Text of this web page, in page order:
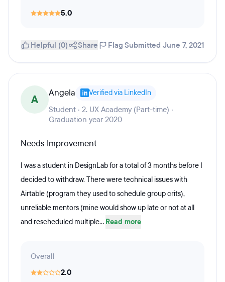
5.0
Helpful (0) Share Flag Submitted June 7, 2021
A Angela Verified via LinkedIn
Student · 2. UX Academy (Part-time) ·
Graduation year 2020
Needs Improvement
I was a student in DesignLab for a total of 3 months before I
decided to withdraw. There were technical issues with
Airtable (program they used to schedule group crits),
unreliable mentors (mine would show up late or not at all
and rescheduled multiple... Read more
Overall
2.0